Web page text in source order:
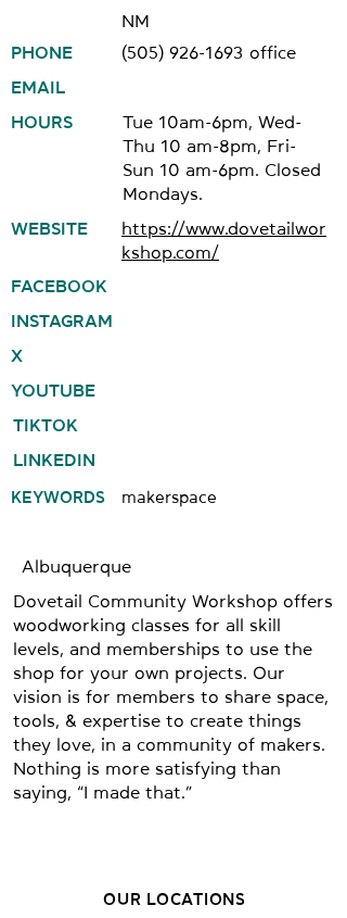
NM
PHONE
(505) 926-1693 office
EMAIL
HOURS
Tue 10am-6pm, Wed-
Thu 10 am-8pm, Fri-
Sun 10 am-6pm. Closed
Mondays.
WEBSITE
https://www.dovetailwor
kshop.com/
FACEBOOK
INSTAGRAM
X
YOUTUBE
TIKTOK
LINKEDIN
KEYWORDS makerspace
Albuquerque
Dovetail Community Workshop offers
woodworking classes for all skill
levels, and memberships to use the
shop for your own projects. Our
vision is for members to share space,
tools, & expertise to create things
they love, in a community of makers.
Nothing is more satisfying than
saying, “I made that.”
OUR LOCATIONS